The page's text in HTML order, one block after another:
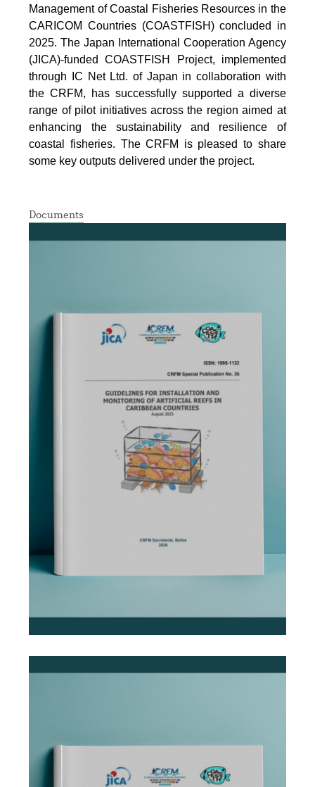
Management of Coastal Fisheries Resources in the
CARICOM Countries (COASTFISH) concluded in
2025. The Japan International Cooperation Agency
(JICA)-funded COASTFISH Project, implemented
through IC Net Ltd. of Japan in collaboration with
the CRFM, has successfully supported a diverse
range of pilot initiatives across the region aimed at
enhancing the sustainability and resilience of
coastal fisheries. The CRFM is pleased to share
some key outputs delivered under the project.
Documents